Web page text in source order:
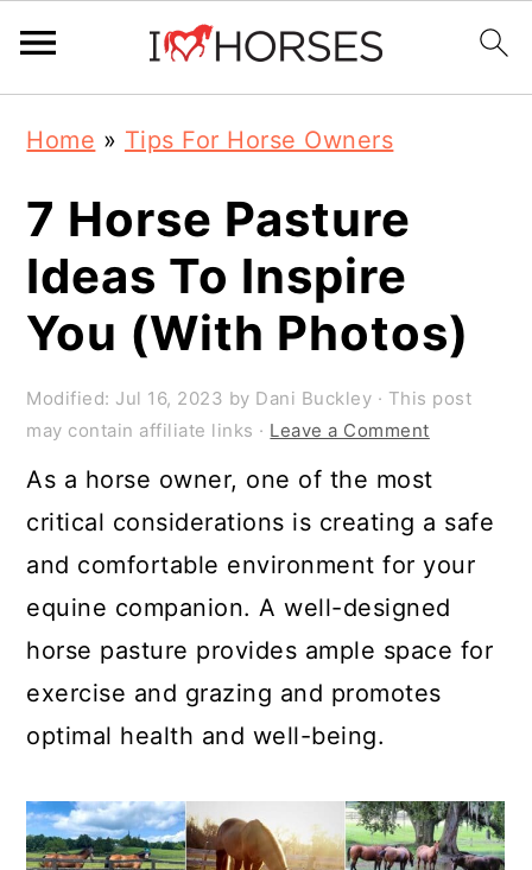
primary
navigation
main
content
primary
sidebar
Home » Tips For Horse Owners
7 Horse Pasture
Ideas To Inspire
You (With Photos)
Modified: Jul 16, 2023 by Dani Buckley · This post
may contain affiliate links · Leave a Comment
As a horse owner, one of the most
critical considerations is creating a safe
and comfortable environment for your
equine companion. A well-designed
horse pasture provides ample space for
exercise and grazing and promotes
optimal health and well-being.